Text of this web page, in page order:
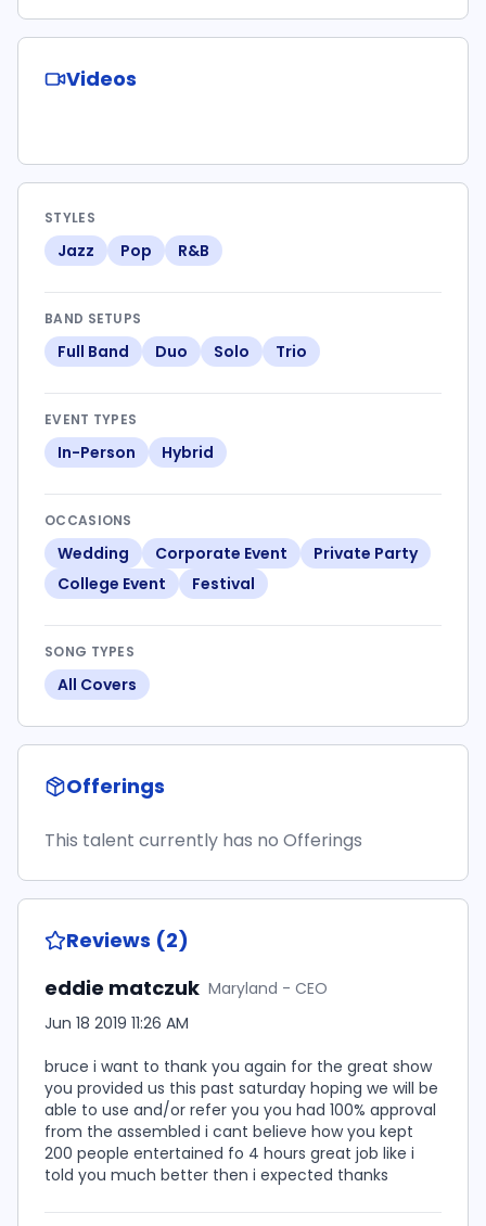
Videos
STYLES
Jazz Pop R&B
BAND SETUPS
Full Band Duo Solo Trio
EVENT TYPES
In-Person Hybrid
OCCASIONS
Wedding Corporate Event
Private Party
College Event
Festival
SONG TYPES
All Covers
Offerings
This talent currently has no Offerings
Reviews (2)
eddie matczuk Maryland - CEO
Jun 18 2019 11:26 AM
bruce i want to thank you again for the great show
you provided us this past saturday hoping we will be
able to use and/or refer you you had 100% approval
from the assembled i cant believe how you kept
200 people entertained fo 4 hours great job like i
told you much better then i expected thanks